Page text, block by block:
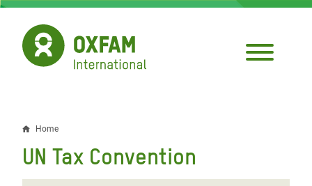
Skip
main
content
Breadcrumb
Home
UN Tax Convention